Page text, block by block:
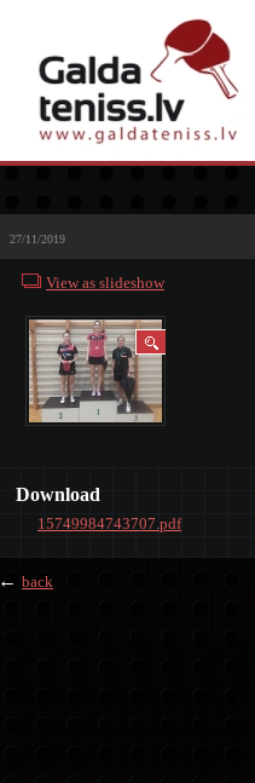
27/11/2019
View as slideshow
Download
15749984743707.pdf
← back